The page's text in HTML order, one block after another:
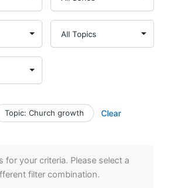
Topic: Church growth Clear
for your criteria. Please select a
filter combination.